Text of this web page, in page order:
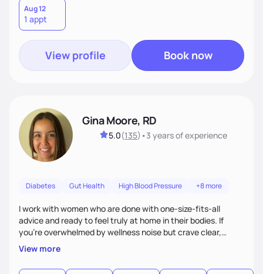
Aug 12
1 appt
View profile Book now
Gina Moore, RD
5.0(135) •3 yearsof experience
Diabetes Gut Health High Blood Pressure +8 more
I work with women who are done with one-size-fits-all
advice and ready to feel truly at home in their bodies. If
you're overwhelmed by wellness noise but crave clear,
personalized guidance, I’ve got you. I’m warm, intuitive, and
direct—equal parts cheerleader and truth-teller. I’ll meet
you where you are and help you build a nourishing,
View more